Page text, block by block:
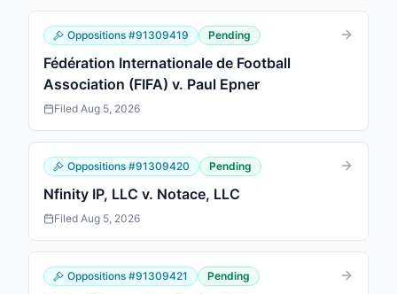
Oppositions #91309419 Pending
Fédération Internationale de Football
Association (FIFA) v. Paul Epner
Filed Aug 5, 2026
Oppositions #91309420 Pending
Nfinity IP, LLC v. Notace, LLC
Filed Aug 5, 2026
Oppositions #91309421 Pending